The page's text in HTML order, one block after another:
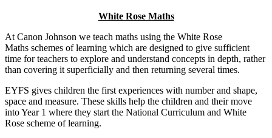
White Rose Maths
At Canon Johnson we teach maths using the White Rose
Maths schemes of learning which are designed to give sufficient
time for teachers to explore and understand concepts in depth, rather
than covering it superficially and then returning several times.
EYFS gives children the first experiences with number and shape,
space and measure. These skills help the children and their move
into Year 1 where they start the National Curriculum and White
Rose scheme of learning.